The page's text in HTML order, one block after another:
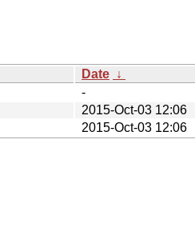
Date ↓
-
2015-Oct-03 12:06
2015-Oct-03 12:06